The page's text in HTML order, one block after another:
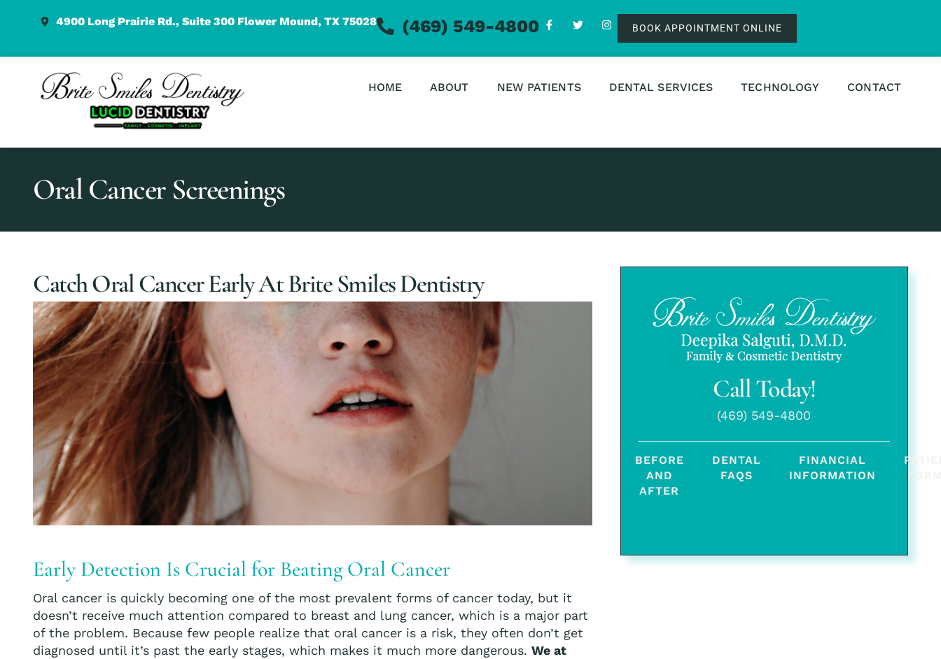
4900 Long Prairie Rd., Suite 300 Flower Mound, TX 75028 (469) 549-4800 BOOK APPOINTMENT ONLINE
HOME ABOUT NEW PATIENTS DENTAL SERVICES TECHNOLOGY CONTACT
Oral Cancer Screenings
Catch Oral Cancer Early At Brite Smiles Dentistry
Early Detection Is Crucial for Beating Oral Cancer
Oral cancer is quickly becoming one of the most prevalent forms of cancer today, but it
doesn’t receive much attention compared to breast and lung cancer, which is a major part
of the problem. Because few people realize that oral cancer is a risk, they often don’t get
diagnosed until it’s past the early stages, which makes it much more dangerous. We at
Call Today!
(469) 549-4800
BEFORE
AND
AFTER
DENTAL
FAQS
FINANCIAL
INFORMATION